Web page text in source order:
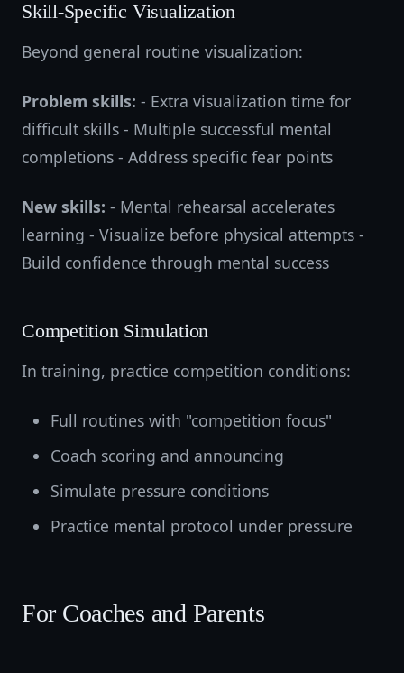
Skill-Specific Visualization
Beyond general routine visualization:
Problem skills: - Extra visualization time for
difficult skills - Multiple successful mental
completions - Address specific fear points
New skills: - Mental rehearsal accelerates
learning - Visualize before physical attempts -
Build confidence through mental success
Competition Simulation
In training, practice competition conditions:
Full routines with "competition focus"
Coach scoring and announcing
Simulate pressure conditions
Practice mental protocol under pressure
For Coaches and Parents